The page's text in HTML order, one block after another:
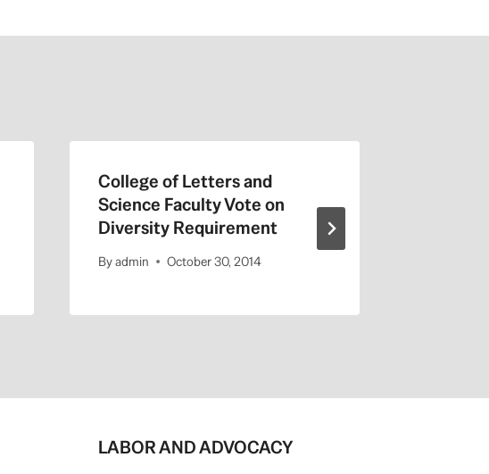
College of Letters and
Science Faculty Vote on
Diversity Requirement
Byadmin October 30, 2014
LABOR AND ADVOCACY